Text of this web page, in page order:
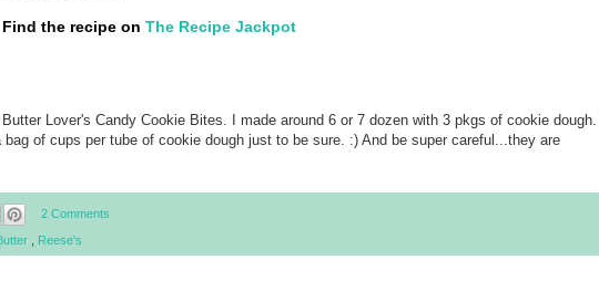
Find the recipe on The Recipe Jackpot
Butter Lover's Candy Cookie Bites. I made around 6 or 7 dozen with 3 pkgs of cookie dough. I
of cups per tube of cookie dough just to be sure. :) And be super careful...they are
2 Comments
Reese's